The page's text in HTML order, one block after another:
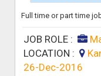
Full time or part time
JOB ROLE :
LOCATION :
26-Dec-2016